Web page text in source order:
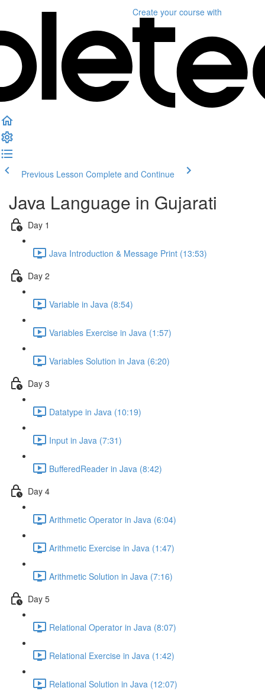
Create your course with
Previous Lesson Complete and Continue
Java Language in Gujarati
Day 1
Java Introduction & Message Print (13:53)
Day 2
Variable in Java (8:54)
Variables Exercise in Java (1:57)
Variables Solution in Java (6:20)
Day 3
Datatype in Java (10:19)
Input in Java (7:31)
BufferedReader in Java (8:42)
Day 4
Arithmetic Operator in Java (6:04)
Arithmetic Exercise in Java (1:47)
Arithmetic Solution in Java (7:16)
Day 5
Relational Operator in Java (8:07)
Relational Exercise in Java (1:42)
Relational Solution in Java (12:07)